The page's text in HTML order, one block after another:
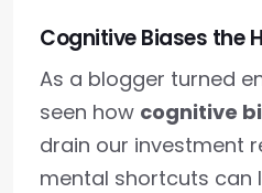
Cognitive Biases the
As a blogger turned
seen how cognitive
drain our investment
mental shortcuts can